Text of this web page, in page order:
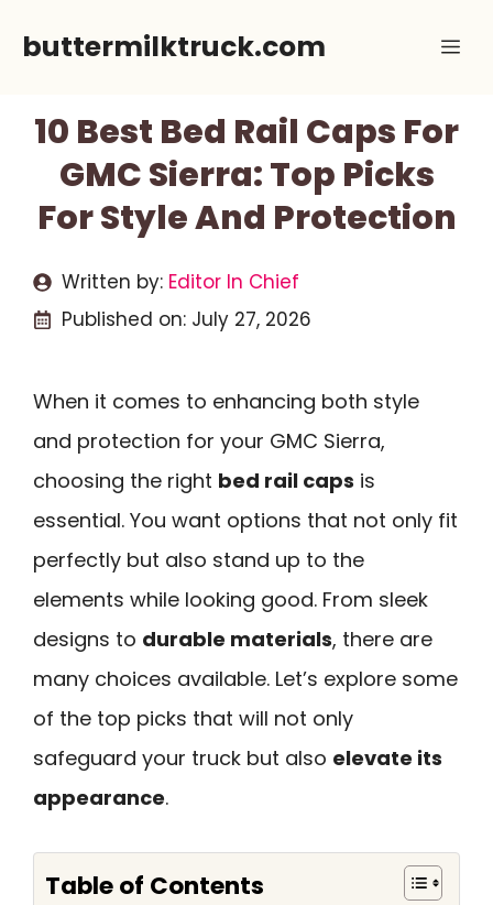
buttermilktruck.com
10 Best Bed Rail Caps For
GMC Sierra: Top Picks
For Style And Protection
Written by: Editor In Chief
Published on: July 27, 2026
When it comes to enhancing both style
and protection for your GMC Sierra,
choosing the right bed rail caps is
essential. You want options that not only fit
perfectly but also stand up to the
elements while looking good. From sleek
designs to durable materials, there are
many choices available. Let’s explore some
of the top picks that will not only
safeguard your truck but also elevate its
appearance.
Table of Contents